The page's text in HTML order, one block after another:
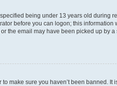
being under 13 years old during
before you can logon; this information
the email may have been picked up by a
make sure you haven’t been banned. It